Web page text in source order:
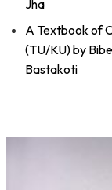
Jha
A Textbook of
(TU/KU) by
Bastakoti